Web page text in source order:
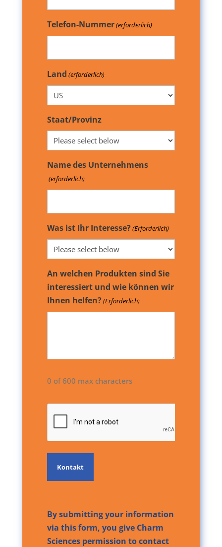
Telefon-Nummer(erforderlich)
Land (erforderlich)
Staat/Provinz
Name des Unternehmens
(erforderlich)
Was ist Ihr Interesse?(Erforderlich)
An welchen Produkten sind Sie
interessiert und wie können wir
Ihnen helfen?(Erforderlich)
0 of 600 max characters
By submitting your information
via this form, you give Charm
Sciences permission to contact